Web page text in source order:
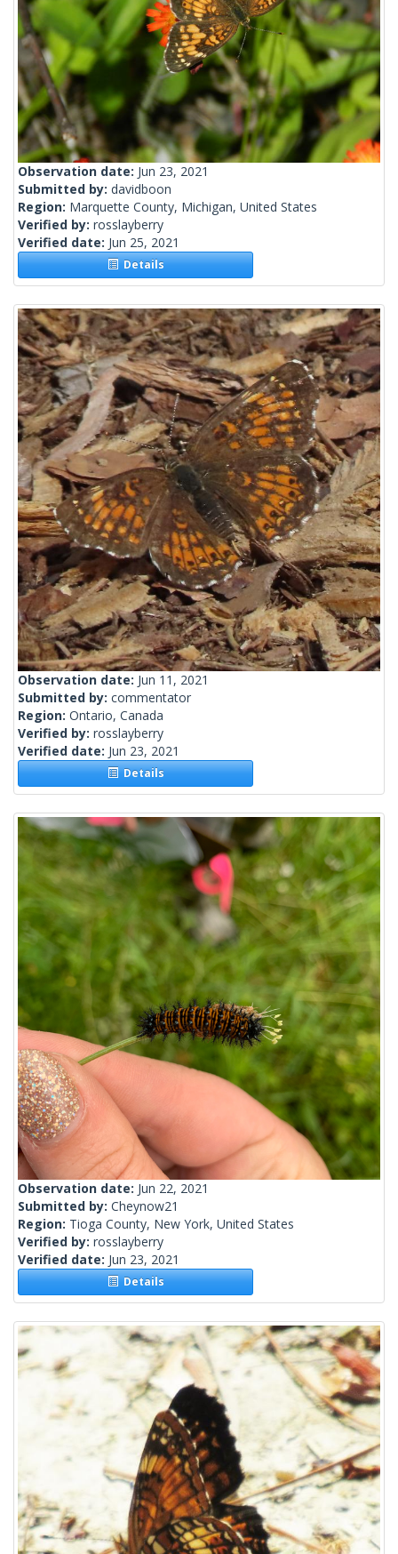
Observation date: Jun 23, 2021
Submitted by: davidboon
Region: Marquette County, Michigan, United States
Verified by: rosslayberry
Verified date: Jun 25, 2021
Details
Observation date: Jun 11, 2021
Submitted by: commentator
Region: Ontario, Canada
Verified by: rosslayberry
Verified date: Jun 23, 2021
Details
Observation date: Jun 22, 2021
Submitted by: Cheynow21
Region: Tioga County, New York, United States
Verified by: rosslayberry
Verified date: Jun 23, 2021
Details